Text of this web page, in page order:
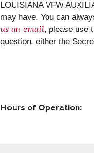
LOUISIANA VFW
may have. You can
us an email, please use
question, either the
Hours of Operation: